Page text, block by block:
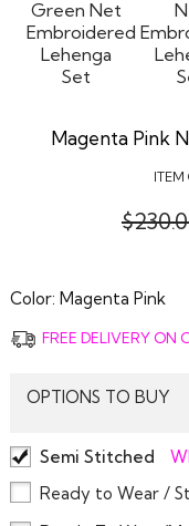
Magenta Pink
ITEM
Color: Magenta Pink
FREE DELIVERY ON
OPTIONS TO BUY
Semi Stitched
Ready to Wear /